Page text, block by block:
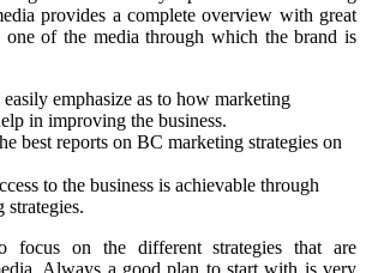
provides a complete overview with great
one of the media through which the brand is
emphasize as to how marketing
in improving the business.
best reports on BC marketing strategies on
to the business is achievable through
strategies.
focus on the different strategies that are
Always a good plan to start with is very